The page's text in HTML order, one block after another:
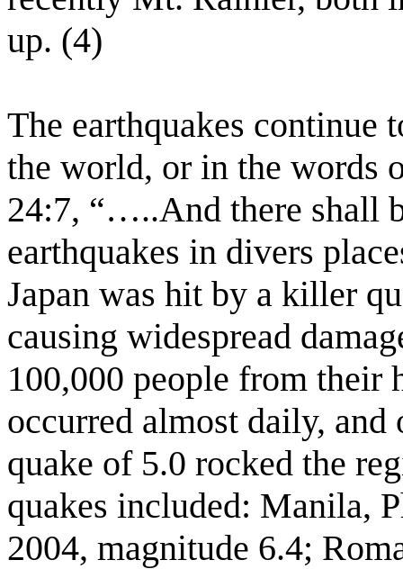
up. (4)
The earthquakes continue
the world, or in the words
24:7, “…..And there shall
earthquakes in divers
Japan was hit by a killer
causing widespread
100,000 people from their
occurred almost daily,
quake of 5.0 rocked the
quakes included: Manila,
2004, magnitude 6.4;